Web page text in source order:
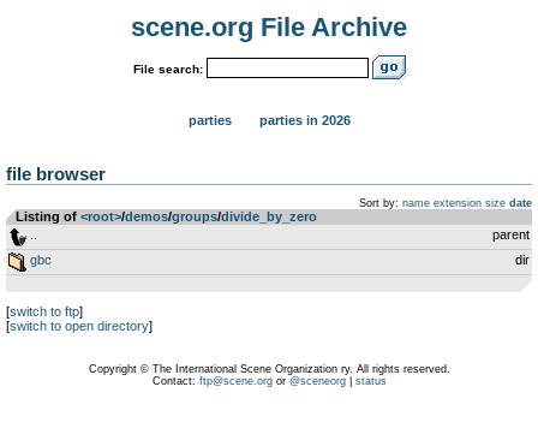
scene.org File Archive
File search:
parties parties in 2026
file browser
Sort by: name extension size date
Listing of <root>­/­demos­/­groups­/­divide_by_zero
parent
gbc
dir
[switch to ftp]
[switch to open directory]
Copyright © The International Scene Organization ry. All rights reserved.
Contact: ftp@scene.orgor @sceneorg| status